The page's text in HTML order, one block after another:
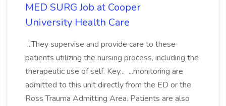
MED SURG Job at Cooper
University Health Care
...They supervise and provide care to these
patients utilizing the nursing process, including the
therapeutic use of self. Key... ...monitoring are
admitted to this unit directly from the ED or the
Ross Trauma Admitting Area. Patients are also